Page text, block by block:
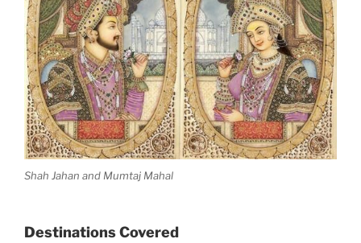
Shah Jahan and Mumtaj Mahal
Destinations Covered